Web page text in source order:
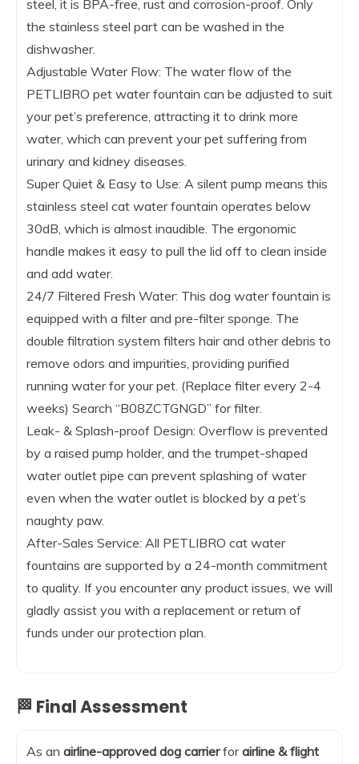
steel, it is BPA-free, rust and corrosion-proof. Only
the stainless steel part can be washed in the
dishwasher.
Adjustable Water Flow: The water flow of the
PETLIBRO pet water fountain can be adjusted to suit
your pet’s preference, attracting it to drink more
water, which can prevent your pet suffering from
urinary and kidney diseases.
Super Quiet & Easy to Use: A silent pump means this
stainless steel cat water fountain operates below
30dB, which is almost inaudible. The ergonomic
handle makes it easy to pull the lid off to clean inside
and add water.
24/7 Filtered Fresh Water: This dog water fountain is
equipped with a filter and pre-filter sponge. The
double filtration system filters hair and other debris to
remove odors and impurities, providing purified
running water for your pet. (Replace filter every 2-4
weeks) Search “B08ZCTGNGD” for filter.
Leak- & Splash-proof Design: Overflow is prevented
by a raised pump holder, and the trumpet-shaped
water outlet pipe can prevent splashing of water
even when the water outlet is blocked by a pet’s
naughty paw.
After-Sales Service: All PETLIBRO cat water
fountains are supported by a 24-month commitment
to quality. If you encounter any product issues, we will
gladly assist you with a replacement or return of
funds under our protection plan.
🏁 Final Assessment
As an airline-approved dog carrierforairline & flight